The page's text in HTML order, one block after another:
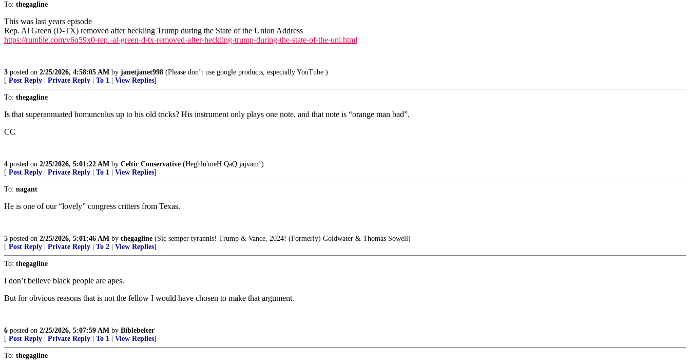
To: thegagline
This was last years episode
Rep. Al Green (D-TX) removed after heckling Trump during the State of the Union Address
https://rumble.com/v6q59x0-rep.-al-green-d-tx-removed-after-heckling-trump-during-the-state-of-the-uni.html
3 posted on 2/25/2026, 4:58:05 AM by janetjanet998 (Please don’t use google products, especially YouTube )
[ Post Reply Private Reply To 1 View Replies]
To: thegagline
Is that superannuated homunculus up to his old tricks? His instrument only plays one note, and that note is “orange man bad”.
CC
4 posted on 2/25/2026, 5:01:22 AM by Celtic Conservative (Heghlu'meH QaQ jajvam!)
[ Post Reply Private Reply To 1 View Replies]
To: nagant
He is one of our “lovely” congress critters from Texas.
5 posted on 2/25/2026, 5:01:46 AM by thegagline (Sic semper tyrannis! Trump & Vance, 2024! (Formerly) Goldwater & Thomas Sowell)
[ Post Reply Private Reply To 2 View Replies]
To: thegagline
I don’t believe black people are apes.
But for obvious reasons that is not the fellow I would have chosen to make that argument.
6 posted on 2/25/2026, 5:07:59 AM by Biblebelter
[ Post Reply Private Reply To 1 View Replies]
To: thegagline